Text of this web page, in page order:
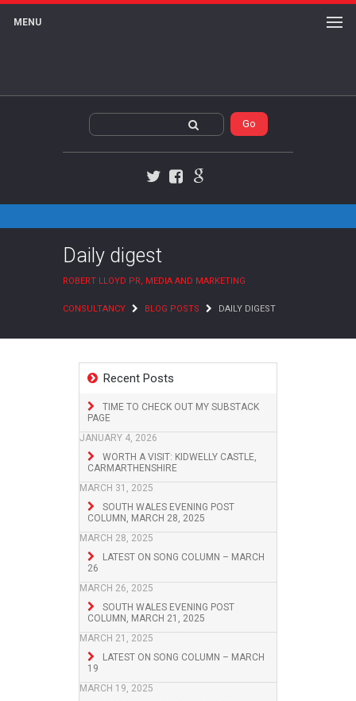
MENU
Daily digest
ROBERT LLOYD PR, MEDIA AND MARKETING
CONSULTANCY BLOG POSTS DAILY DIGEST
Recent Posts
TIME TO CHECK OUT MY SUBSTACK
PAGE
JANUARY 4, 2026
WORTH A VISIT: KIDWELLY CASTLE,
CARMARTHENSHIRE
MARCH 31, 2025
SOUTH WALES EVENING POST
COLUMN, MARCH 28, 2025
MARCH 28, 2025
LATEST ON SONG COLUMN – MARCH
26
MARCH 26, 2025
SOUTH WALES EVENING POST
COLUMN, MARCH 21, 2025
MARCH 21, 2025
LATEST ON SONG COLUMN – MARCH
19
MARCH 19, 2025